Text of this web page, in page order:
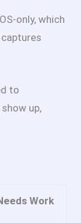
only, which
to
up,
Work